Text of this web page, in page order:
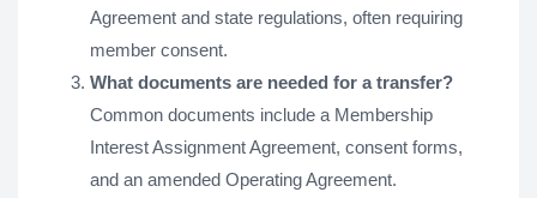
Agreement and state regulations, often requiring
member consent.
What documents are needed for a transfer?
Common documents include a Membership
Interest Assignment Agreement, consent forms,
and an amended Operating Agreement.